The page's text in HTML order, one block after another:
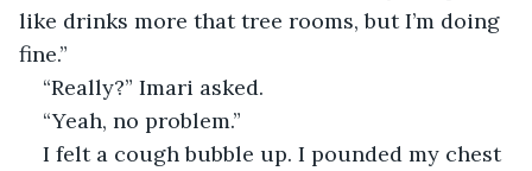
like drinks more that tree rooms, but I’m doing
fine.”
“Really?” Imari asked.
“Yeah, no problem.”
I felt a cough bubble up. I pounded my chest